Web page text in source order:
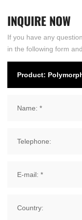
INQUIRENOW
If you have any
in the following form